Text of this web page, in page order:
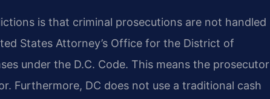
is that criminal prosecutions are not handled
States Attorney’s Office for the District of
under the D.C. Code. This means the prosecutor
Furthermore, DC does not use a traditional cash